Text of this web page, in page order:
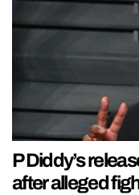
P Diddy’s
after alleged